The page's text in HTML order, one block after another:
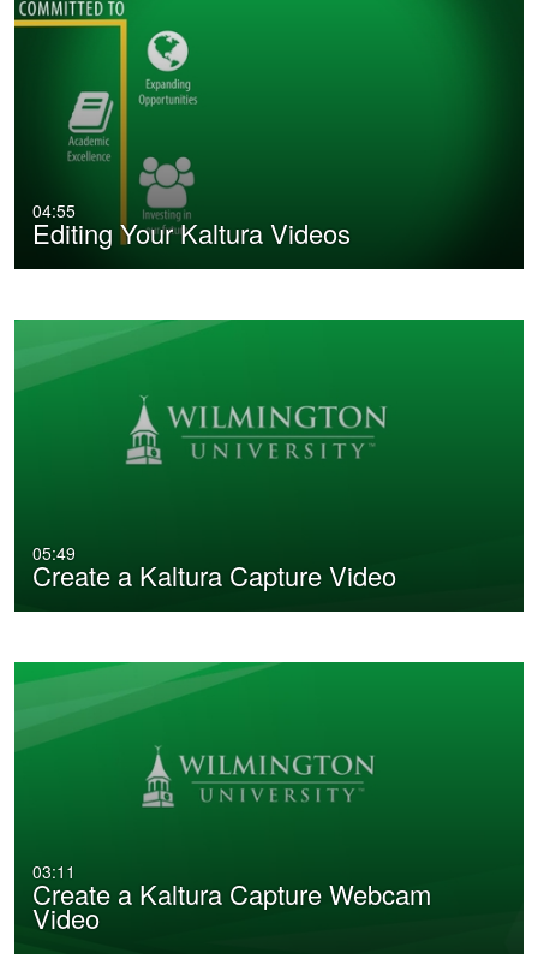
04:55
Editing Your Kaltura Videos
05:49
Create a Kaltura Capture Video
03:11
Create a Kaltura Capture Webcam
Video